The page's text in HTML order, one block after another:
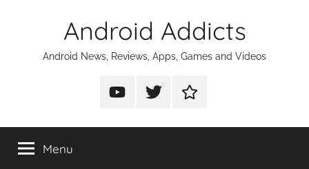
Android Addicts
Android News, Reviews, Apps, Games and Videos
Android
on
Android
on
Android
on
Menu